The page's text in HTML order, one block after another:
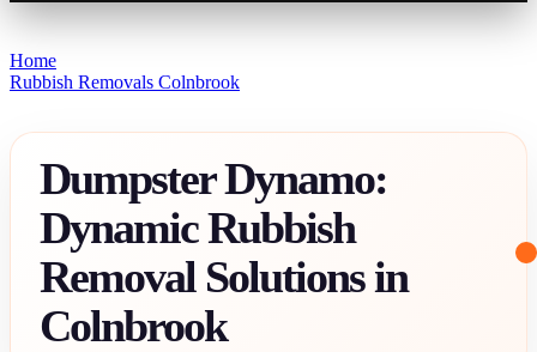
Home
Rubbish Removals Colnbrook
Dumpster Dynamo:
Dynamic Rubbish
Removal Solutions in
Colnbrook